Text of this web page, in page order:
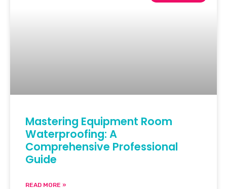
Mastering Equipment Room
Waterproofing: A
Comprehensive Professional
Guide
READ MORE »